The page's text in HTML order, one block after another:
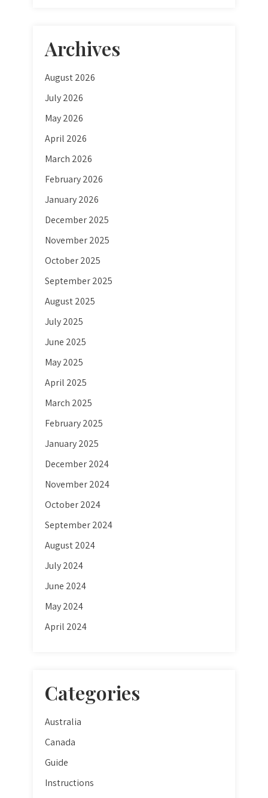
Archives
August 2026
July 2026
May 2026
April 2026
March 2026
February 2026
January 2026
December 2025
November 2025
October 2025
September 2025
August 2025
July 2025
June 2025
May 2025
April 2025
March 2025
February 2025
January 2025
December 2024
November 2024
October 2024
September 2024
August 2024
July 2024
June 2024
May 2024
April 2024
Categories
Australia
Canada
Guide
Instructions